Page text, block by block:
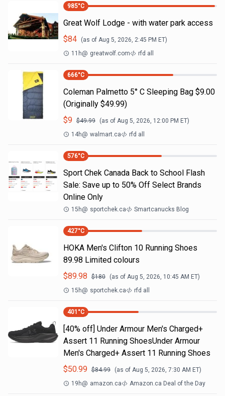
985°C
Great Wolf Lodge - with water park access
$84 (as of Aug 5, 2026, 2:45 PM ET)
11h@ greatwolf.com rfd all
666°C
Coleman Palmetto 5° C Sleeping Bag $9.00
(Originally $49.99)
$9 $49.99 (as of Aug 5, 2026, 12:00 PM ET)
14h@ walmart.ca rfd all
576°C
Sport Chek Canada Back to School Flash
Sale: Save up to 50% Off Select Brands
Online Only
15h@ sportchek.ca Smartcanucks Blog
427°C
HOKA Men's Clifton 10 Running Shoes
89.98 Limited colours
$89.98 $180 (as of Aug 5, 2026, 10:45 AM ET)
15h@ sportchek.ca rfd all
401 °C
[40% off] Under Armour Men's Charged+
Assert 11 Running ShoesUnder Armour
Men's Charged+ Assert 11 Running Shoes
$50.99 $84.99 (as of Aug 5, 2026, 7:30 AM ET)
19h@ amazon.ca Amazon.ca Deal of the Day